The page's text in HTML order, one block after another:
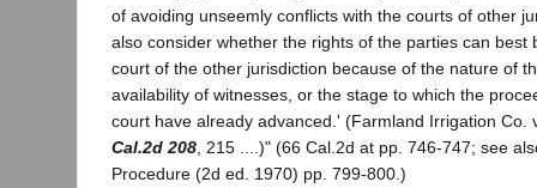
of avoiding unseemly conflicts with the courts of other
also consider whether the rights of the parties can best
court of the other jurisdiction because of the nature of
availability of witnesses, or the stage to which the
court have already advanced.' (Farmland Irrigation Co.
Cal.2d 208 , 215 ....)" (66 Cal.2d at pp. 746-747; see
Procedure (2d ed. 1970) pp. 799-800.)